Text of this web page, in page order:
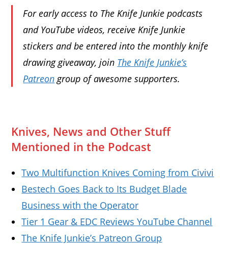
For early access to The Knife Junkie podcasts
and YouTube videos, receive Knife Junkie
stickers and be entered into the monthly knife
drawing giveaway, join The Knife Junkie’s
Patreongroup of awesome supporters.
Knives, News and Other Stuff
Mentioned in the Podcast
Two Multifunction Knives Coming from Civivi
Bestech Goes Back to Its Budget Blade
Business with the Operator
Tier 1 Gear & EDC Reviews YouTube Channel
The Knife Junkie’s Patreon Group